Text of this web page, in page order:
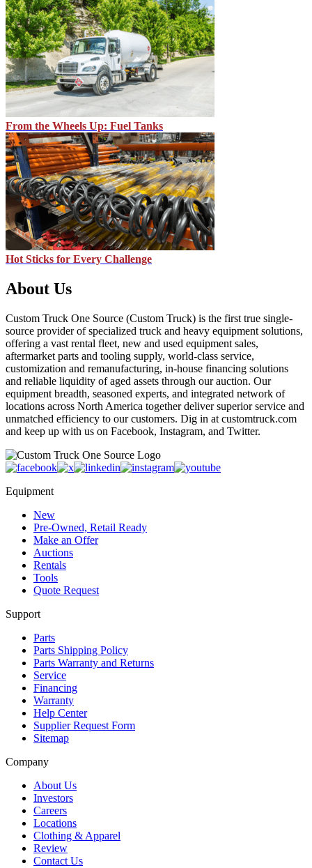
From the Wheels Up: Fuel Tanks
Hot Sticks for Every Challenge
About Us
Custom Truck One Source (Custom Truck) is the first true single-
source provider of specialized truck and heavy equipment solutions,
offering a vast rental fleet, new and used equipment sales,
aftermarket parts and tooling supply, world-class service,
customization and remanufacturing, in-house financing solutions
and reliable liquidity of aged assets through our auction. Our
equipment breadth, seasoned experts, and integrated network of
locations across North America together deliver superior service and
unmatched efficiency to our customers. Dig in at customtruck.com
and keep up with us on Facebook, Instagram, and Twitter.
Equipment
New
Pre-Owned, Retail Ready
Make an Offer
Auctions
Rentals
Tools
Quote Request
Support
Parts
Parts Shipping Policy
Parts Warranty and Returns
Service
Financing
Warranty
Help Center
Supplier Request Form
Sitemap
Company
About Us
Investors
Careers
Locations
Clothing & Apparel
Review
Contact Us